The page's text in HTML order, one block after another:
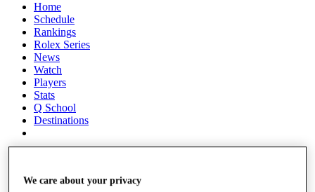
Home
Schedule
Rankings
Rolex Series
News
Watch
Players
Stats
Q School
Destinations
We care about your privacy